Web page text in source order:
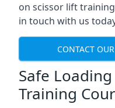
on scissor lift
in touch with us
CONTACT
Safe
Training